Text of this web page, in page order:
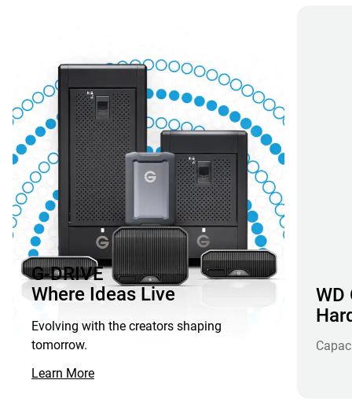
G-DRIVE
Where Ideas Live
Evolving with the creators shaping
tomorrow.
Learn More
WD